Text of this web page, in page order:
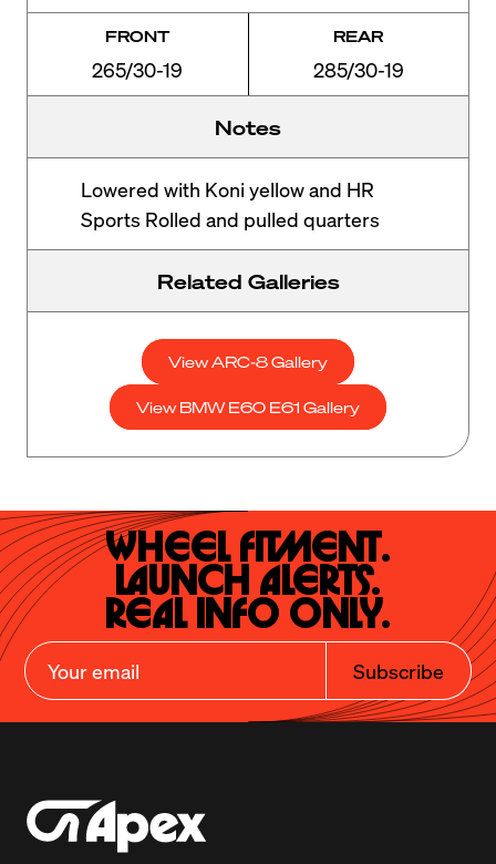
FRONT
265/30-19
REAR
285/30-19
Notes
Lowered with Koni yellow and HR
Sports Rolled and pulled quarters
Related Galleries
View ARC-8 Gallery
View BMW E60 E61 Gallery
Wheel Fitment.
Launch Alerts.
Real Info Only.
Subscribe